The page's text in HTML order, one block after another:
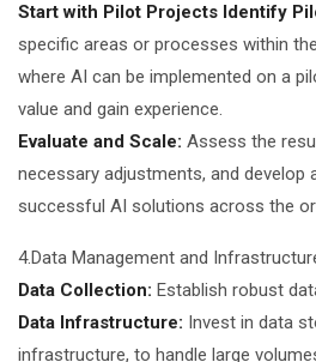
Start with Pilot Projects Identify
specific areas or processes within
where AI can be implemented on a
value and gain experience.
Evaluate and Scale: Assess the
necessary adjustments, and develop
successful AI solutions across the
4.Data Management and
Data Collection: Establish robust
Data Infrastructure: Invest in data
infrastructure, to handle large